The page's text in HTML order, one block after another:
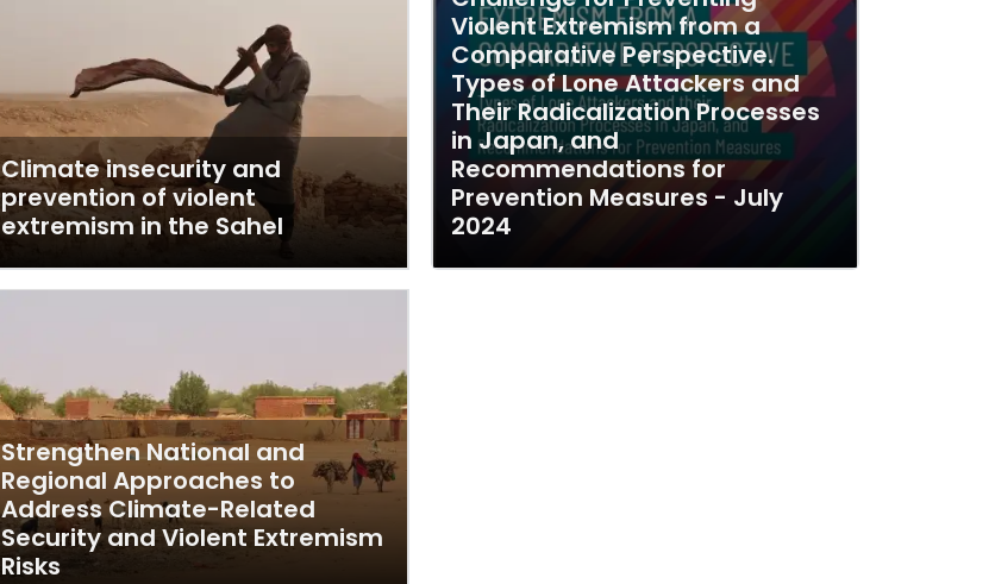
Climate insecurity and
prevention of violent
extremism in the Sahel
Strengthen National and
Regional Approaches to
Address Climate-Related
Security and Violent Extremism
Risks
Violent Extremism from a
Comparative Perspective.
Types of Lone Attackers and
Their Radicalization Processes
in Japan, and
Recommendations for
Prevention Measures - July
2024